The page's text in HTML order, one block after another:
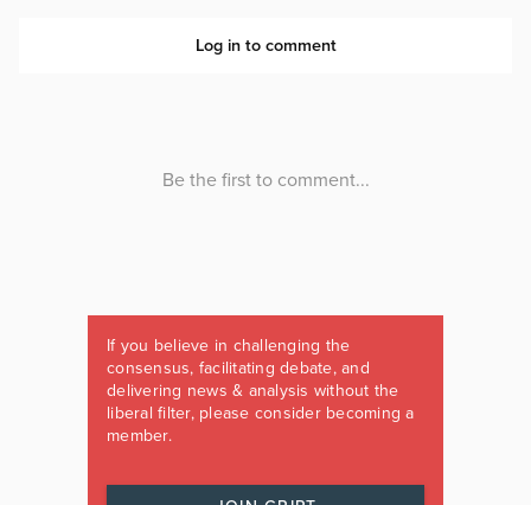
If you believe in challenging the
consensus, facilitating debate, and
delivering news & analysis without the
liberal filter, please consider becoming a
member.